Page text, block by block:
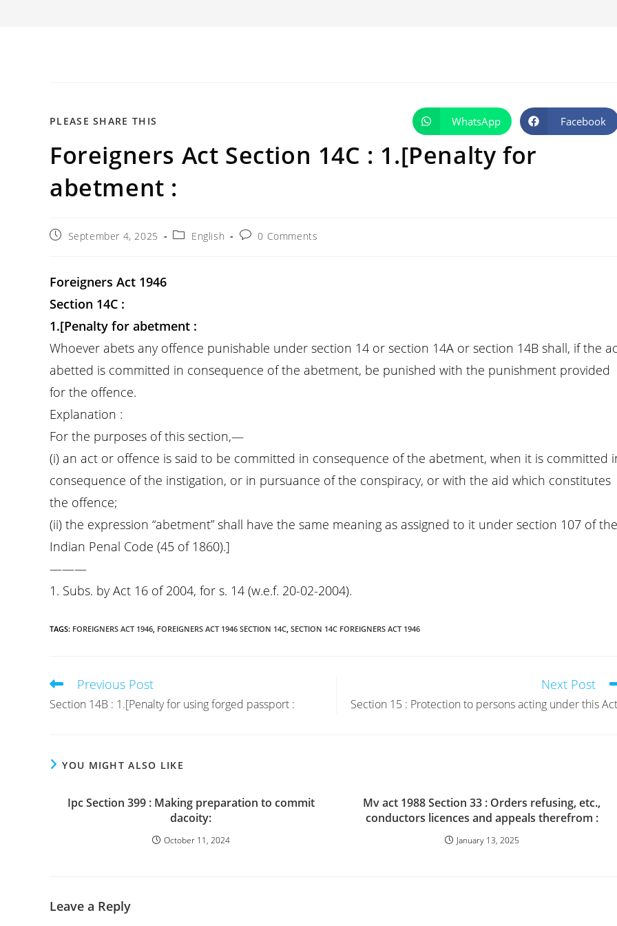
PLEASE SHARE THIS
THIS
Opens
in
new
window
WhatsApp Opens
in
Facebook
Foreigners Act Section 14C : 1.[Penalty for
abetment :
PostSeptember 4, 2025
PostEnglish
Post0 Comments
Foreigners Act 1946
Section 14C :
1.[Penalty for abetment :
Whoever abets any offence punishable under section 14 or section 14A or section 14B shall, if the
abetted is committed in consequence of the abetment, be punished with the punishment provided
for the offence.
Explanation :
For the purposes of this section,—
(i) an act or offence is said to be committed in consequence of the abetment, when it is committed
consequence of the instigation, or in pursuance of the conspiracy, or with the aid which constitutes
the offence;
(ii) the expression “abetment” shall have the same meaning as assigned to it under section 107 of the
Indian Penal Code (45 of 1860).]
———
1. Subs. by Act 16 of 2004, for s. 14 (w.e.f. 20-02-2004).
TAGS: FOREIGNERS ACT 1946, FOREIGNERS ACT 1946 SECTION 14C, SECTION 14C FOREIGNERS ACT 1946
Read
articles
Previous Post
Section 14B : 1.[Penalty for using forged passport :
Next Post
Section 15 : Protection to persons acting under this
YOU MIGHT ALSO LIKE
Ipc Section 399 : Making preparation to commit
dacoity:
October 11, 2024
Mv act 1988 Section 33 : Orders refusing, etc.,
conductors licences and appeals therefrom :
January 13, 2025
Leave a Reply